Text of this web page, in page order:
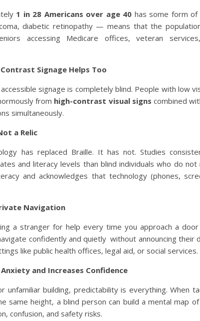
1 in 28 Americans over age 40 has some form of
diabetic retinopathy — means that the
accessing Medicare offices, veteran
Signage Helps Too
signage is completely blind. People with low
from high-contrast visual signs combined
simultaneously.
a Relic
has replaced Braille. It has not. Studies
and literacy levels than blind individuals who do not
and acknowledges that technology (phones,
Navigation
a stranger for help every time you approach a
confidently and quietly without announcing their
like public health offices, legal aid, or social services.
and Increases Confidence
unfamiliar building, predictability is everything. When
same height, a blind person can build a mental map
confusion, and safety risks.